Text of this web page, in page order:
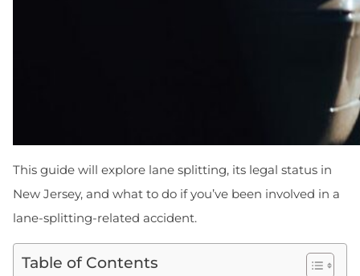
This guide will explore lane splitting, its legal status in
New Jersey, and what to do if you’ve been involved in a
lane-splitting-related accident.
Table of Contents